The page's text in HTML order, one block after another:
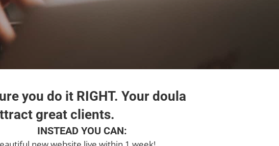
you do it RIGHT. Your doula
great clients.
INSTEAD YOU CAN: